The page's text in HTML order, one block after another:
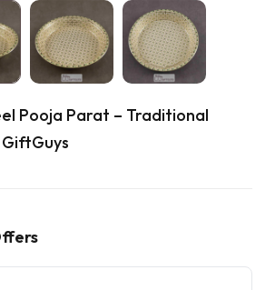
Pooja Parat – Traditional